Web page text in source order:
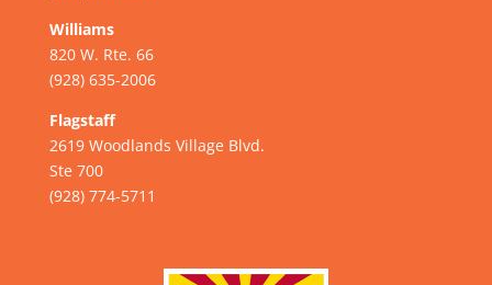
Williams
820 W. Rte. 66
(928) 635-2006
Flagstaff
2619 Woodlands Village Blvd.
Ste 700
(928) 774-5711